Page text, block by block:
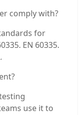
comply with?
for
EN 60335.
use it to